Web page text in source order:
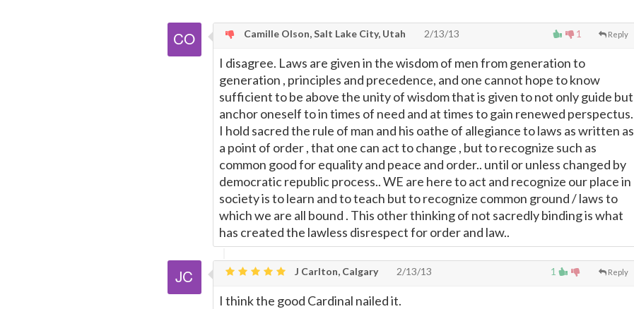
1 Reply
Camille Olson, Salt Lake City, Utah 2/13/13
I disagree. Laws are given in the wisdom of men from generation to
generation , principles and precedence, and one cannot hope to know
sufficient to be above the unity of wisdom that is given to not only guide but
anchor oneself to in times of need and at times to gain renewed perspectus.
I hold sacred the rule of man and his oathe of allegiance to laws as written as
a point of order , that one can act to change , but to recognize such as
common good for equality and peace and order.. until or unless changed by
democratic republic process.. WE are here to act and recognize our place in
society is to learn and to teach but to recognize common ground / laws to
which we are all bound . This other thinking of not sacredly binding is what
has created the lawless disrespect for order and law..
1 Reply
J Carlton, Calgary 2/13/13
I think the good Cardinal nailed it.